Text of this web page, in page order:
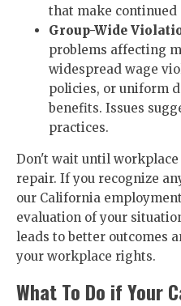
that make
Group-Wide
problems affecting
widespread wage
policies, or uniform
benefits. Issues
practices.
Don't wait until workplace
repair. If you recognize
our California
evaluation of your
leads to better outcomes
your workplace rights.
What To Do if Your